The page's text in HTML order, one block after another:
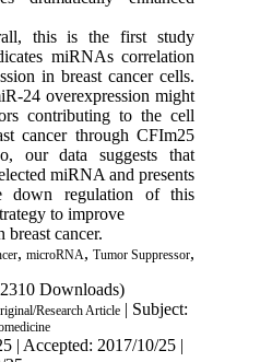
this is the first study
miRNAs correlation
in breast cancer cells.
24 overexpression might
contributing to the cell
cancer through CFIm25
our data suggests that
miRNA and presents
down regulation of this
to improve
breast cancer.
, microRNA, Tumor Suppressor,
Downloads)
Research Article| Subject:
| Accepted: 2017/10/25 |